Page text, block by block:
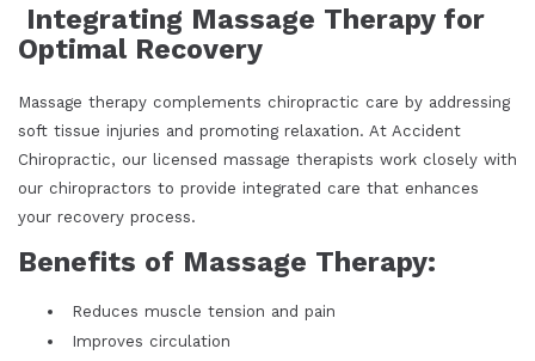
Integrating Massage Therapy for
Optimal Recovery
Massage therapy complements chiropractic care by addressing
soft tissue injuries and promoting relaxation. At Accident
Chiropractic, our licensed massage therapists work closely with
our chiropractors to provide integrated care that enhances
your recovery process.
Benefits of Massage Therapy:
Reduces muscle tension and pain
Improves circulation